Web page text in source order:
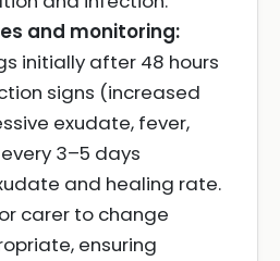
and monitoring:
initially after 48 hours
signs (increased
exudate, fever,
3–5 days
and healing rate.
carer to change
ensuring